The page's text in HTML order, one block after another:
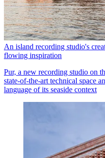
An island recording studio's
flowing inspiration
Pur, a new recording studio on
state-of-the-art technical space
language of its seaside context